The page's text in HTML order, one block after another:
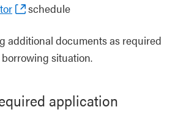
schedule
additional documents as required
situation.
application